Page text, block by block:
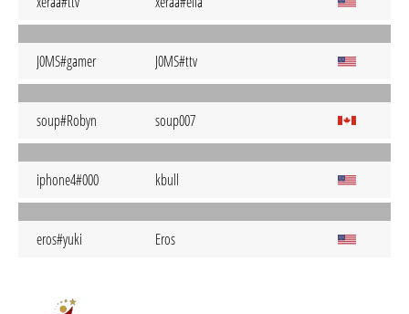
J0MS#gamer J0MS#ttv
soup#Robyn soup007
iphone4#000 kbull
eros#yuki Eros